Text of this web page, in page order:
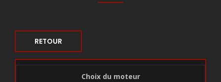
RETOUR
Choix du moteur